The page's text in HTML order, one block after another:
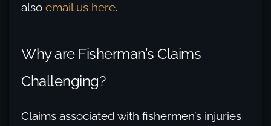
also email us here.
Why are Fisherman’s Claims
Challenging?
Claims associated with fishermen’s injuries